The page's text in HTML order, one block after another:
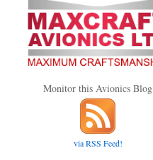
Monitor this Avionics Blog
via RSS Feed!